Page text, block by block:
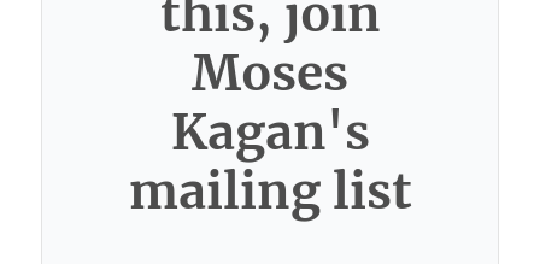
this, join
Moses
Kagan's
mailing list